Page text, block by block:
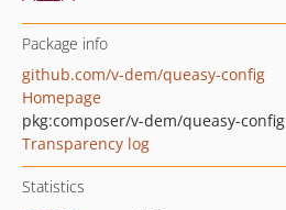
Package info
github.com/v-dem/queasy-config
Homepage
pkg:composer/v-dem/queasy-config
Transparency log
Statistics